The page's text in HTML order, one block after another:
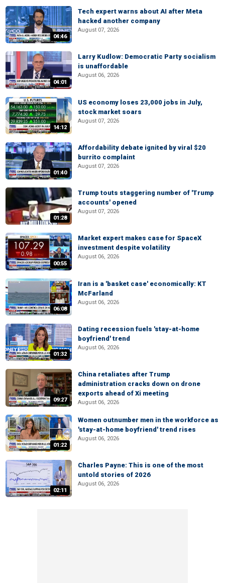
04:46
Tech expert warns about AI after Meta
hacked another company
August 07, 2026
04:01
Larry Kudlow: Democratic Party socialism
is unaffordable
August 06, 2026
14:12
US economy loses 23,000 jobs in July,
stock market soars
August 07, 2026
01:40
Affordability debate ignited by viral $20
burrito complaint
August 07, 2026
01:28
Trump touts staggering number of 'Trump
accounts' opened
August 07, 2026
00:55
Market expert makes case for SpaceX
investment despite volatility
August 06, 2026
06:08
Iran is a 'basket case' economically: KT
McFarland
August 06, 2026
01:32
Dating recession fuels 'stay-at-home
boyfriend' trend
August 06, 2026
09:27
China retaliates after Trump
administration cracks down on drone
exports ahead of Xi meeting
August 06, 2026
01:22
Women outnumber men in the workforce as
'stay-at-home boyfriend' trend rises
August 06, 2026
02:11
Charles Payne: This is one of the most
untold stories of 2026
August 06, 2026